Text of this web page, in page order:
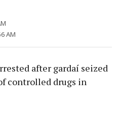
AM
after gardaí seized
controlled drugs in